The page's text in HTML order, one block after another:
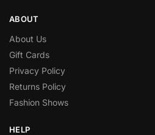
ABOUT
About Us
Gift Cards
Privacy Policy
Returns Policy
Fashion Shows
HELP